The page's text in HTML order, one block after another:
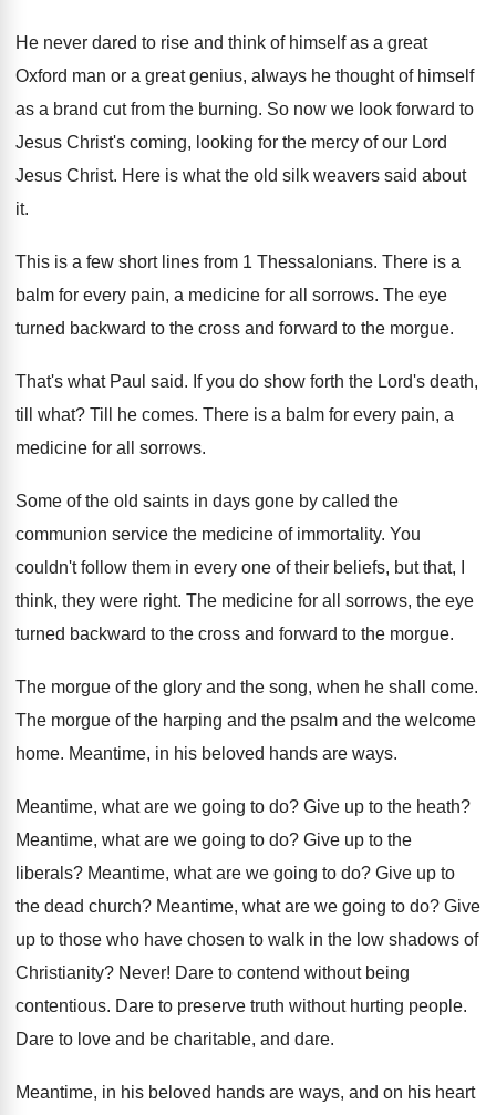
He never dared to rise and think of himself as a great
Oxford man or a great genius, always he thought of himself
as a brand cut from the burning. So now we look forward to
Jesus Christ's coming, looking for the mercy of our Lord
Jesus Christ. Here is what the old silk weavers said about
it.
This is a few short lines from 1 Thessalonians. There is a
balm for every pain, a medicine for all sorrows. The eye
turned backward to the cross and forward to the morgue.
That's what Paul said. If you do show forth the Lord's death,
till what? Till he comes. There is a balm for every pain, a
medicine for all sorrows.
Some of the old saints in days gone by called the
communion service the medicine of immortality. You
couldn't follow them in every one of their beliefs, but that, I
think, they were right. The medicine for all sorrows, the eye
turned backward to the cross and forward to the morgue.
The morgue of the glory and the song, when he shall come.
The morgue of the harping and the psalm and the welcome
home. Meantime, in his beloved hands are ways.
Meantime, what are we going to do? Give up to the heath?
Meantime, what are we going to do? Give up to the
liberals? Meantime, what are we going to do? Give up to
the dead church? Meantime, what are we going to do? Give
up to those who have chosen to walk in the low shadows of
Christianity? Never! Dare to contend without being
contentious. Dare to preserve truth without hurting people.
Dare to love and be charitable, and dare.
Meantime, in his beloved hands are ways, and on his heart